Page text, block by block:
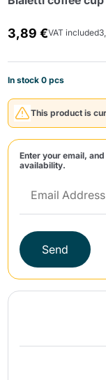
3,89 €VAT included
In stock 0 pcs
This product is
Enter your email,
availability.
Send